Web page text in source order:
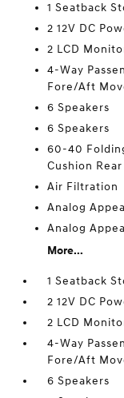
1 Seatback
2 12V DC
2 LCD
4-Way
Fore/Aft
6 Speakers
6 Speakers
60-40
Cushion
Air Filtration
Analog
Analog
More...
1 Seatback
2 12V DC
2 LCD
4-Way
Fore/Aft
6 Speakers